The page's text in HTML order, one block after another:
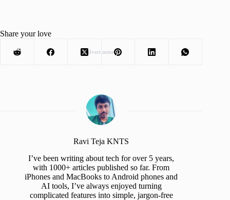
Advertisement
Share your love
Ravi Teja KNTS
I’ve been writing about tech for over 5 years,
with 1000+ articles published so far. From
iPhones and MacBooks to Android phones and
AI tools, I’ve always enjoyed turning
complicated features into simple, jargon-free